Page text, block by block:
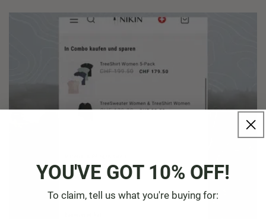
YOU'VE GOT 10% OFF!
To claim, tell us what you're buying for: